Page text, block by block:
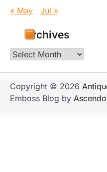
« May Jul »
Archives
Archives
Copyright © 2026
Emboss Blog by